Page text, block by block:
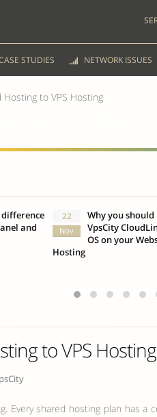
STUDIES NETWORK ISSUES
to VPS Hosting
and
22
Nov
Why you should
VpsCity
OS on your
Hosting
to VPS Hosting
Every shared hosting plan has